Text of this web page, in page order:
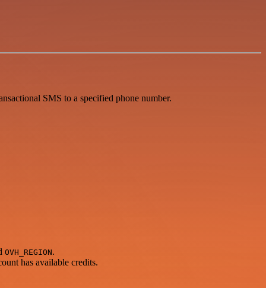
SMS to a specified phone number.
OVH_REGION.
has available credits.